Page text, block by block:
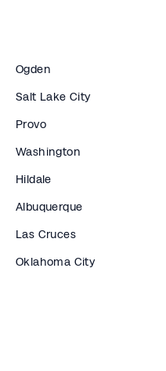
Ogden
Salt Lake City
Provo
Washington
Hildale
Albuquerque
Las Cruces
Oklahoma City